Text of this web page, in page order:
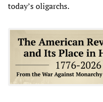
today’s oligarchs.